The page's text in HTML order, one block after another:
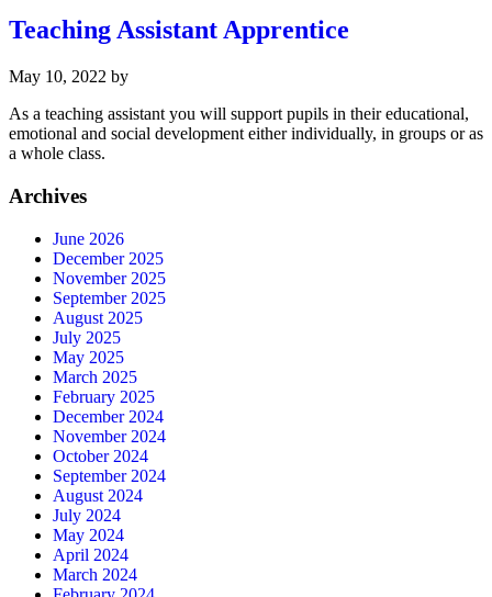
Teaching Assistant Apprentice
May 10, 2022 by
As a teaching assistant you will support pupils in their educational,
emotional and social development either individually, in groups or as
a whole class.
Archives
June 2026
December 2025
November 2025
September 2025
August 2025
July 2025
May 2025
March 2025
February 2025
December 2024
November 2024
October 2024
September 2024
August 2024
July 2024
May 2024
April 2024
March 2024